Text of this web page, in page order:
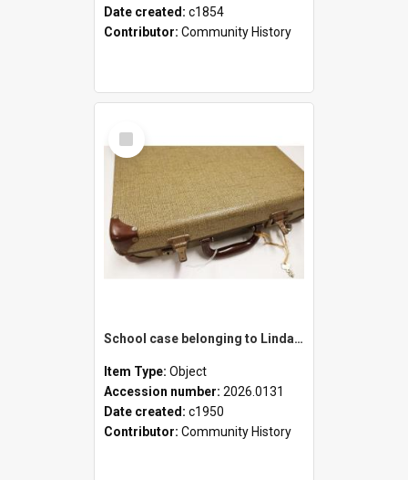
Date created: c1854
Contributor: Community History
Select
Item
School case belonging to Linda Newell
Item Type: Object
Accession number: 2026.0131
Date created: c1950
Contributor: Community History